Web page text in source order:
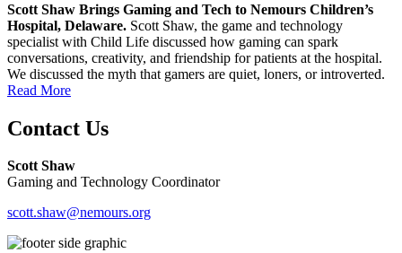
Scott Shaw Brings Gaming and Tech to Nemours Children’s
Hospital, Delaware. Scott Shaw, the game and technology
specialist with Child Life discussed how gaming can spark
conversations, creativity, and friendship for patients at the hospital.
We discussed the myth that gamers are quiet, loners, or introverted.
Read More
Contact Us
Scott Shaw
Gaming and Technology Coordinator
scott.shaw@nemours.org